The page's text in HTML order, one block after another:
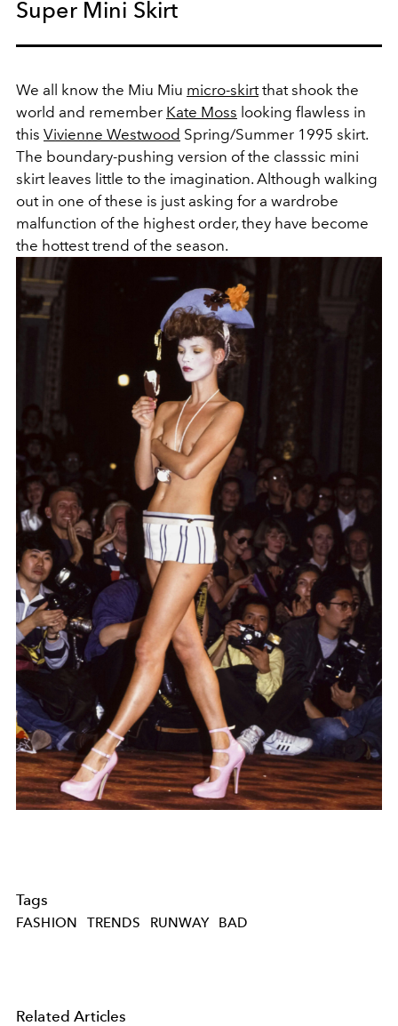
Super Mini Skirt
We all know the Miu Miu micro-skirtthat shook the
world and remember Kate Moss looking flawless in
this Vivienne Westwood Spring/Summer 1995 skirt.
The boundary-pushing version of the classsic mini
skirt leaves little to the imagination. Although walking
out in one of these is just asking for a wardrobe
malfunction of the highest order, they have become
the hottest trend of the season.
Tags
FASHION TRENDS RUNWAY BAD
Related Articles